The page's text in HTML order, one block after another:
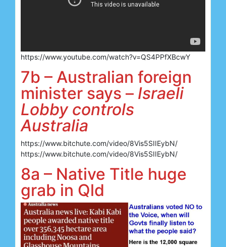
https://www.youtube.com/watch?v=QS4PPfXBcwY
7b – Australian foreign
minister says – Israeli
Lobby controls
Australia
https://www.bitchute.com/video/8Vis5SIIEybN/
https://www.bitchute.com/video/8Vis5SIIEybN/
8a – Native Title huge
grab in Qld